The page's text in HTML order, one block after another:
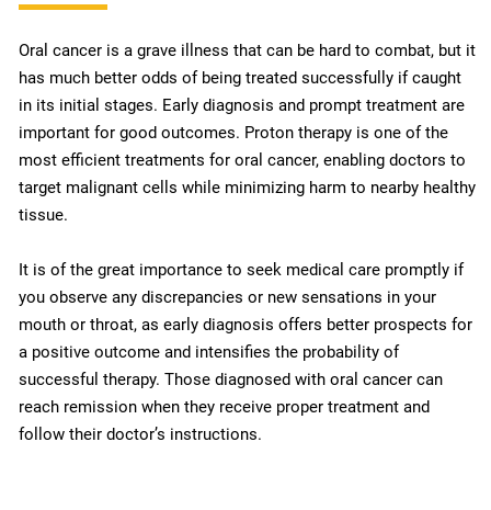
Oral cancer is a grave illness that can be hard to combat, but it
has much better odds of being treated successfully if caught
in its initial stages. Early diagnosis and prompt treatment are
important for good outcomes. Proton therapy is one of the
most efficient treatments for oral cancer, enabling doctors to
target malignant cells while minimizing harm to nearby healthy
tissue.
It is of the great importance to seek medical care promptly if
you observe any discrepancies or new sensations in your
mouth or throat, as early diagnosis offers better prospects for
a positive outcome and intensifies the probability of
successful therapy. Those diagnosed with oral cancer can
reach remission when they receive proper treatment and
follow their doctor’s instructions.